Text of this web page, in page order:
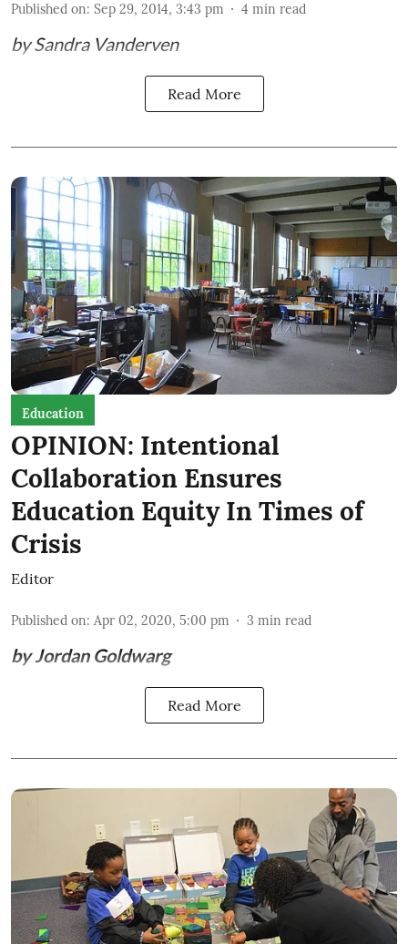
Published on: Sep 29, 2014, 3:43 pm 4 min read
by Sandra Vanderven
Read More
Education
OPINION: Intentional
Collaboration Ensures
Education Equity In Times of
Crisis
Editor
Published on: Apr 02, 2020, 5:00 pm 3 min read
by Jordan Goldwarg
Read More